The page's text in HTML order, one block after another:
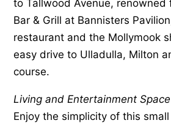
to Tallwood Avenue, renowned
Bar & Grill at Bannisters
restaurant and the Mollymook
easy drive to Ulladulla, Milton
course.
Living and Entertainment Space
Enjoy the simplicity of this